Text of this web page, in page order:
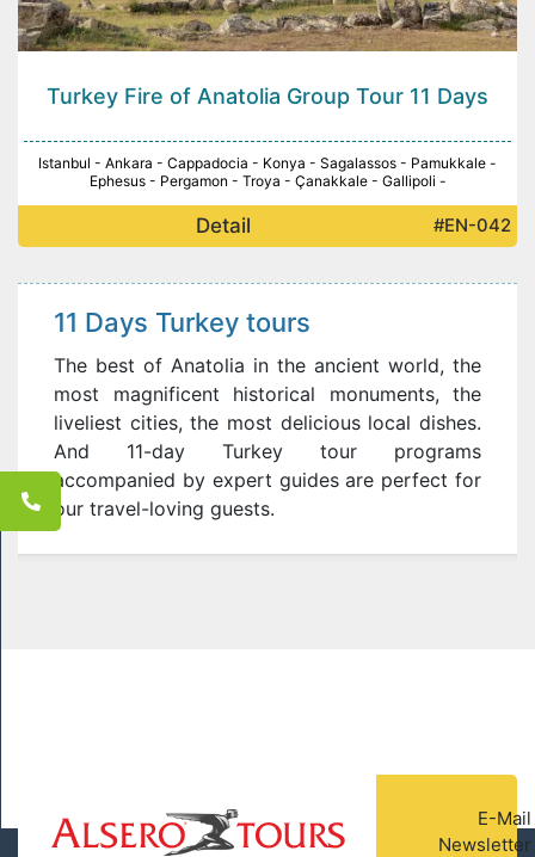
Turkey Fire of Anatolia Group Tour 11 Days
Istanbul - Ankara - Cappadocia - Konya - Sagalassos - Pamukkale -
Ephesus - Pergamon - Troya - Çanakkale - Gallipoli -
Detail #EN-042
11 Days Turkey tours
The best of Anatolia in the ancient world, the
most magnificent historical monuments, the
liveliest cities, the most delicious local dishes.
And 11-day Turkey tour programs
accompanied by expert guides are perfect for
our travel-loving guests.
E-Mail
Newsletter